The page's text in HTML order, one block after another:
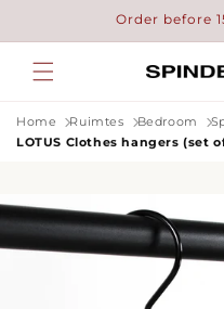
Order before
Home Ruimtes Bedroom
LOTUS Clothes hangers (set